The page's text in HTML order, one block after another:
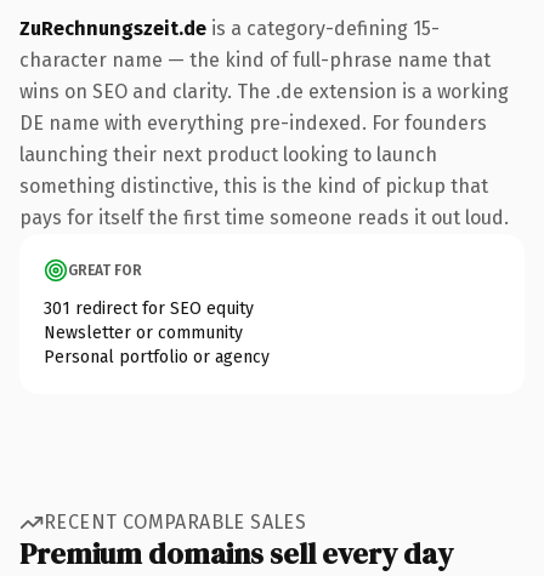
ZuRechnungszeit.de is a category-defining 15-
character name — the kind of full-phrase name that
wins on SEO and clarity. The .de extension is a working
DE name with everything pre-indexed. For founders
launching their next product looking to launch
something distinctive, this is the kind of pickup that
pays for itself the first time someone reads it out loud.
GREAT FOR
301 redirect for SEO equity
Newsletter or community
Personal portfolio or agency
RECENT COMPARABLE SALES
Premium domains sell every day